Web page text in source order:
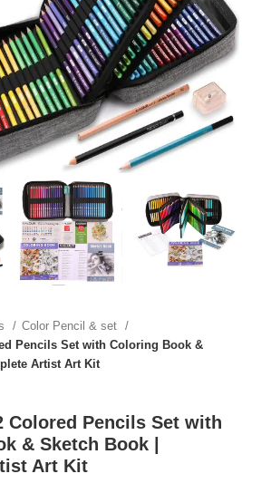
Color Pencil & set
Pencils Set with Coloring Book &
Artist Art Kit
Colored Pencils Set with
& Sketch Book |
Art Kit